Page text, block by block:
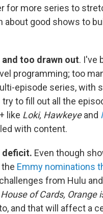
for more series to
good shows to
too drawn out. I've
programming; too
episode series, with
to fill out all the
like Loki, Hawkeyeand
with content.
deficit. Even though
Emmy nominations
from Hulu
House of Cards, Orange
and that will affect a